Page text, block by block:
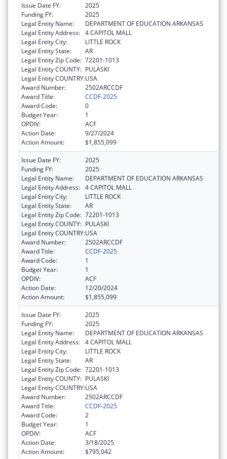
Issue Date FY:
2025
Funding FY:
2025
Legal Entity Name:
DEPARTMENT OF EDUCATION ARKANSAS
Legal Entity Address: 4 CAPITOL MALL
Legal Entity City:
LITTLE ROCK
Legal Entity State:
AR
Legal Entity Zip Code: 72201-1013
Legal Entity COUNTY: PULASKI
Legal Entity COUNTRY:USA
Award Number:
2502ARCCDF
Award Title:
CCDF-2025
Award Code:
0
Budget Year:
1
OPDIV:
ACF
Action Date:
9/27/2024
Action Amount:
$1,855,099
Issue Date FY:
2025
Funding FY:
2025
Legal Entity Name:
DEPARTMENT OF EDUCATION ARKANSAS
Legal Entity Address: 4 CAPITOL MALL
Legal Entity City:
LITTLE ROCK
Legal Entity State:
AR
Legal Entity Zip Code: 72201-1013
Legal Entity COUNTY: PULASKI
Legal Entity COUNTRY:USA
Award Number:
2502ARCCDF
Award Title:
CCDF-2025
Award Code:
1
Budget Year:
1
OPDIV:
ACF
Action Date:
12/20/2024
Action Amount:
$1,855,099
Issue Date FY:
2025
Funding FY:
2025
Legal Entity Name:
DEPARTMENT OF EDUCATION ARKANSAS
Legal Entity Address: 4 CAPITOL MALL
Legal Entity City:
LITTLE ROCK
Legal Entity State:
AR
Legal Entity Zip Code: 72201-1013
Legal Entity COUNTY: PULASKI
Legal Entity COUNTRY:USA
Award Number:
2502ARCCDF
Award Title:
CCDF-2025
Award Code:
2
Budget Year:
1
OPDIV:
ACF
Action Date:
3/18/2025
Action Amount:
$795,042